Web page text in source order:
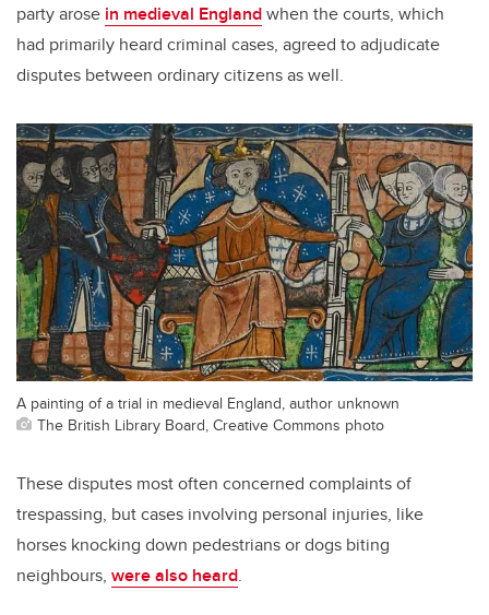
party arose in medieval Englandwhen the courts, which
had primarily heard criminal cases, agreed to adjudicate
disputes between ordinary citizens as well.
A painting of a trial in medieval England, author unknown
The British Library Board, Creative Commons photo
These disputes most often concerned complaints of
trespassing, but cases involving personal injuries, like
horses knocking down pedestrians or dogs biting
neighbours, were also heard.